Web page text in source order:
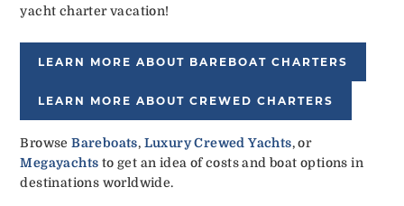
yacht charter vacation!
LEARN MORE ABOUT BAREBOAT CHARTERS
LEARN MORE ABOUT CREWED CHARTERS
BrowseBareboats, Luxury Crewed Yachts, or
Megayachts to get an idea of costs and boat options in
destinations worldwide.